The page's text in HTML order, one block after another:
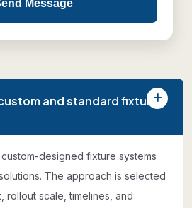
Message
and standard fixture
designed fixture systems
The approach is selected
rollout scale, timelines, and